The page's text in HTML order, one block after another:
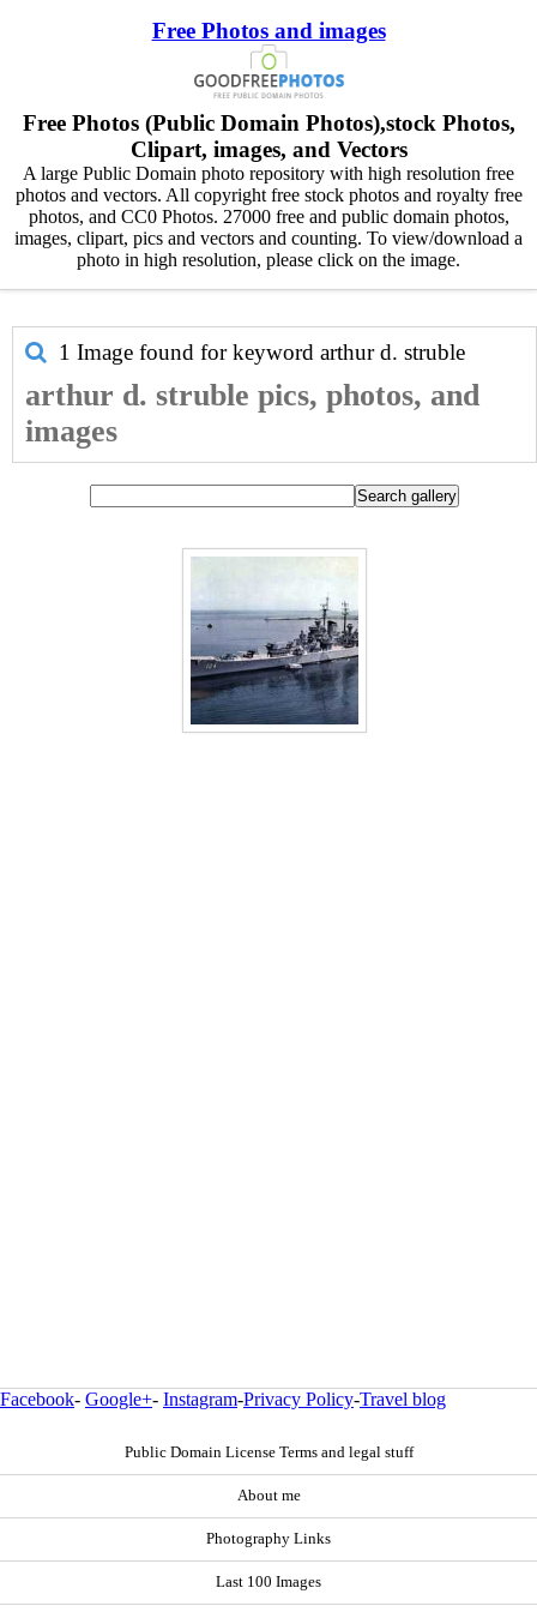
Free Photos and images
Free Photos (Public Domain Photos),stock Photos,
Clipart, images, and Vectors
A large Public Domain photo repository with high resolution free
photos and vectors. All copyright free stock photos and royalty free
photos, and CC0 Photos. 27000 free and public domain photos,
images, clipart, pics and vectors and counting. To view/download a
photo in high resolution, please click on the image.
1 Image found for keyword arthur d. struble
arthur d. struble pics, photos, and
images
Facebook- Google+- Instagram-Privacy Policy-Travel blog
Public Domain License Terms and legal stuff
About me
Photography Links
Last 100 Images